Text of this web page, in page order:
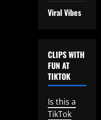
Viral Vibes
CLIPS WITH
FUN AT
TIKTOK
Is this a
TikTok